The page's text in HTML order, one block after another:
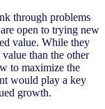
through problems
open to trying new
value. While they
than the other
to maximize the
would play a key
growth.